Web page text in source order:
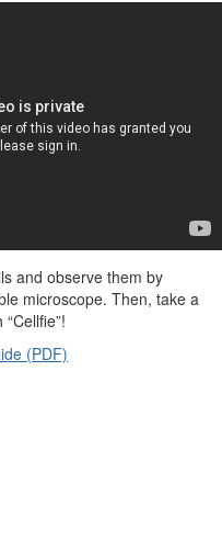
and observe them by
microscope. Then, take a
(PDF)